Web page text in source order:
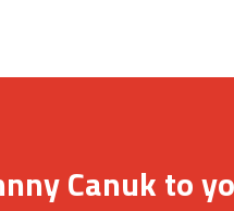
Canuk to